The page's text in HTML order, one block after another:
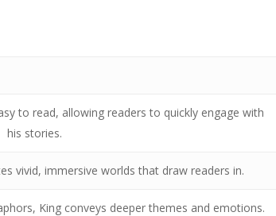
to read, allowing readers to quickly engage with
his stories.
vivid, immersive worlds that draw readers in.
King conveys deeper themes and emotions.